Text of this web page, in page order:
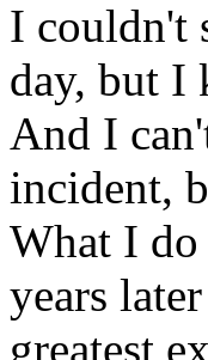
I couldn't
day, but I
And I
incident,
What I do
years
greatest